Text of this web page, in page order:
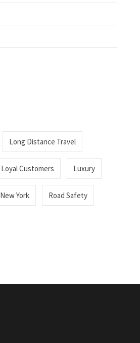
Long Distance Travel
Loyal Customers Luxury
New York Road Safety